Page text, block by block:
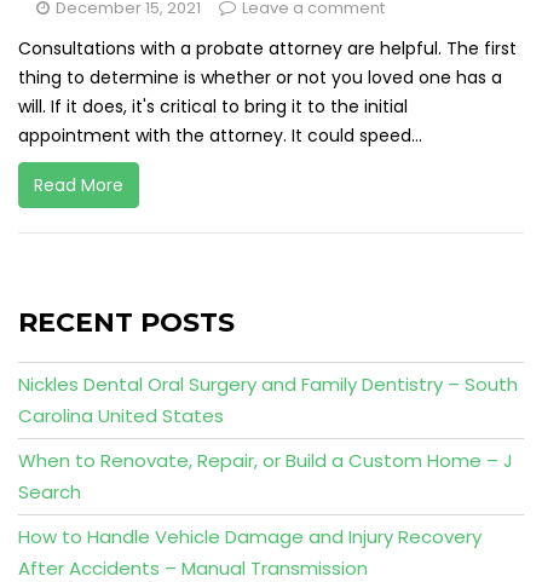
December 15, 2021
Leave a comment
Consultations with a probate attorney are helpful. The first
thing to determine is whether or not you loved one has a
will. If it does, it's critical to bring it to the initial
appointment with the attorney. It could speed...
Read More
RECENT POSTS
Nickles Dental Oral Surgery and Family Dentistry – South
Carolina United States
When to Renovate, Repair, or Build a Custom Home – J
Search
How to Handle Vehicle Damage and Injury Recovery
After Accidents – Manual Transmission